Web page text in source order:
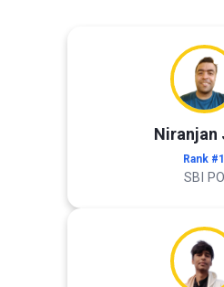
Niranjan
Rank #1
SBI PO